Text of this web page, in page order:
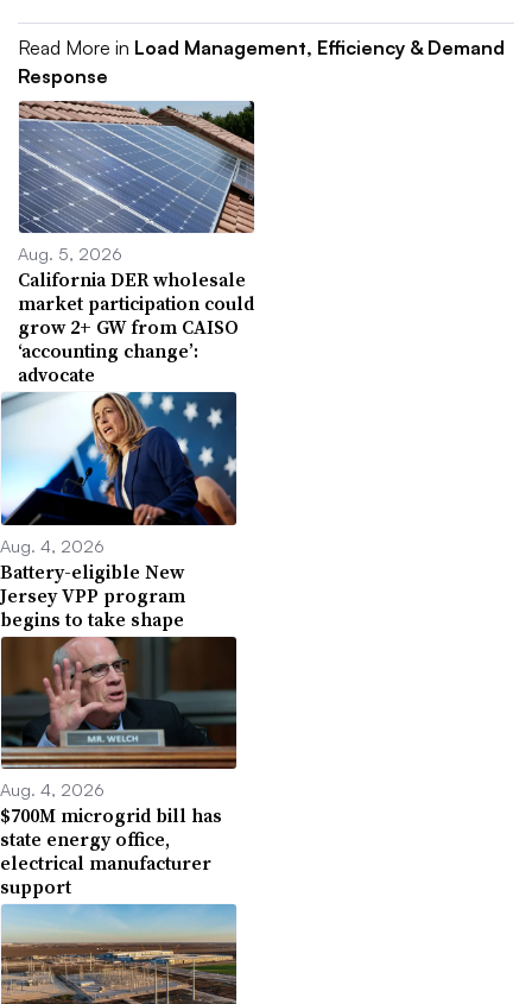
Read More in Load Management, Efficiency & Demand
Response
Aug. 5, 2026
California DER wholesale
market participation could
grow 2+ GW from CAISO
‘accounting change’:
advocate
Aug. 4, 2026
Battery-eligible New
Jersey VPP program
begins to take shape
Aug. 4, 2026
$700M microgrid bill has
state energy office,
electrical manufacturer
support